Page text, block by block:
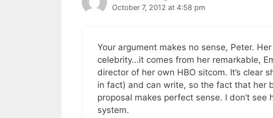
October 7, 2012 at 4:58 pm
Your argument makes no sense, Peter.
celebrity…it comes from her remarkable,
director of her own HBO sitcom. It’s clear
in fact) and can write, so the fact that her
proposal makes perfect sense. I don’t see
system.